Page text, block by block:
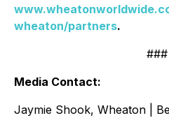
wheaton/partners.
###
Media Contact:
Jaymie Shook, Wheaton |